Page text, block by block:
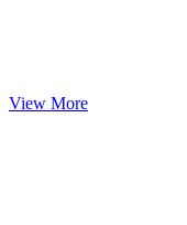
View More